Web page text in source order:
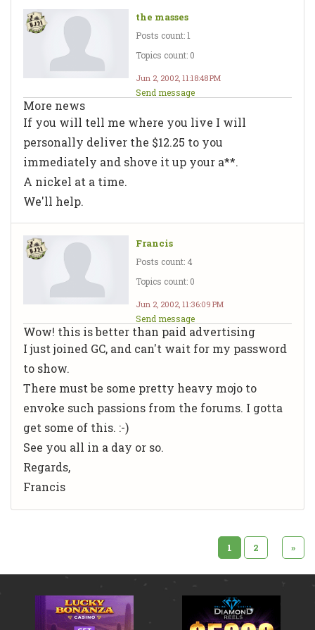
the masses
Posts count: 1
Topics count: 0
Jun 2, 2002, 11:18:48 PM
Send message
More news
If you will tell me where you live I will
personally deliver the $12.25 to you
immediately and shove it up your a**.
A nickel at a time.
We'll help.
Francis
Posts count: 4
Topics count: 0
Jun 2, 2002, 11:36:09 PM
Send message
Wow! this is better than paid advertising
I just joined GC, and can't wait for my password
to show.
There must be some pretty heavy mojo to
envoke such passions from the forums. I gotta
get some of this. :-)
See you all in a day or so.
Regards,
Francis
1 2 »